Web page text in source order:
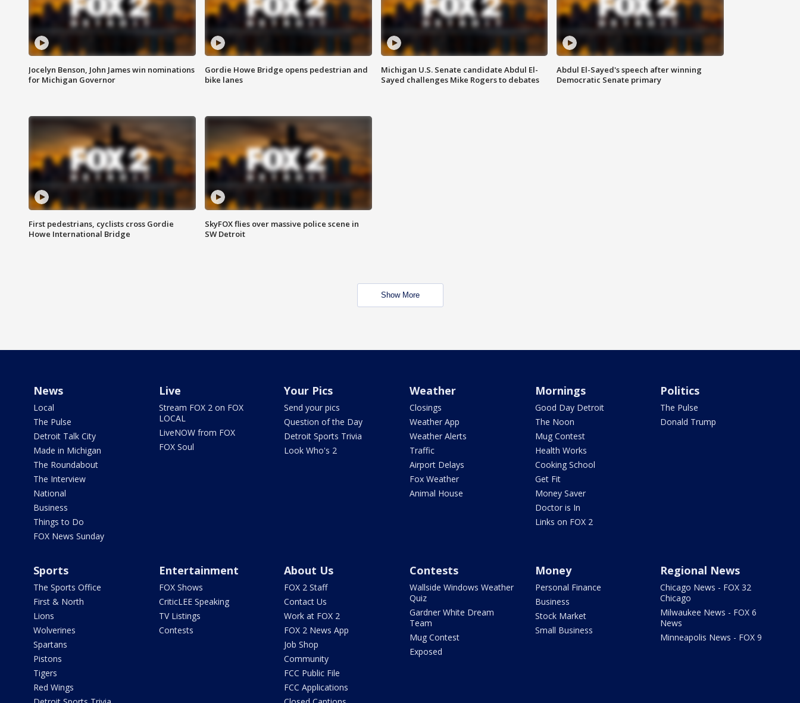
Jocelyn Benson, John James win nominations
for Michigan Governor
Gordie Howe Bridge opens pedestrian and
bike lanes
Michigan U.S. Senate candidate Abdul El-
Sayed challenges Mike Rogers to debates
Abdul El-Sayed's speech after winning
Democratic Senate primary
First pedestrians, cyclists cross Gordie
Howe International Bridge
SkyFOX flies over massive police scene in
SW Detroit
Show More
News
Local
The Pulse
Detroit Talk City
Made in Michigan
The Roundabout
The Interview
National
Business
Things to Do
FOX News Sunday
Live
Stream FOX 2 on FOX
LOCAL
LiveNOW from FOX
FOX Soul
Your Pics
Send your pics
Question of the Day
Detroit Sports Trivia
Look Who's 2
Weather
Closings
Weather App
Weather Alerts
Traffic
Airport Delays
Fox Weather
Animal House
Mornings
Good Day Detroit
The Noon
Mug Contest
Health Works
Cooking School
Get Fit
Money Saver
Doctor is In
Links on FOX 2
Politics
The Pulse
Donald Trump
Sports
The Sports Office
First & North
Lions
Wolverines
Spartans
Pistons
Tigers
Red Wings
Entertainment
FOX Shows
CriticLEE Speaking
TV Listings
Contests
About Us
FOX 2 Staff
Contact Us
Work at FOX 2
FOX 2 News App
Job Shop
Community
FCC Public File
FCC Applications
Contests
Wallside Windows Weather
Quiz
Gardner White Dream
Team
Mug Contest
Exposed
Money
Personal Finance
Business
Stock Market
Small Business
Regional News
Chicago News - FOX 32
Chicago
Milwaukee News - FOX 6
News
Minneapolis News - FOX 9